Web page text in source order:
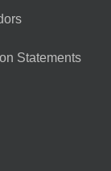
Statements